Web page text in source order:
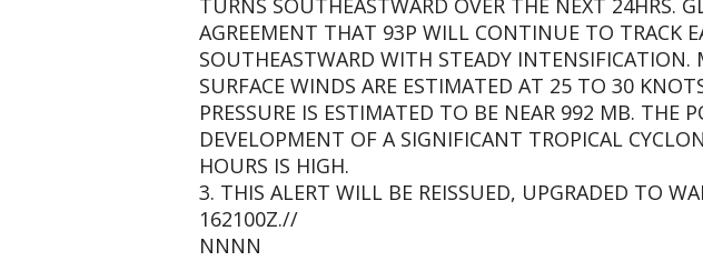
TURNS SOUTHEASTWARD OVER THE NEXT 24HRS.
AGREEMENT THAT 93P WILL CONTINUE TO TRACK
SOUTHEASTWARD WITH STEADY
SURFACE WINDS ARE ESTIMATED AT 25 TO 30
PRESSURE IS ESTIMATED TO BE NEAR 992 MB. THE
DEVELOPMENT OF A SIGNIFICANT TROPICAL
HOURS IS HIGH.
3. THIS ALERT WILL BE REISSUED, UPGRADED TO
162100Z.//
NNNN